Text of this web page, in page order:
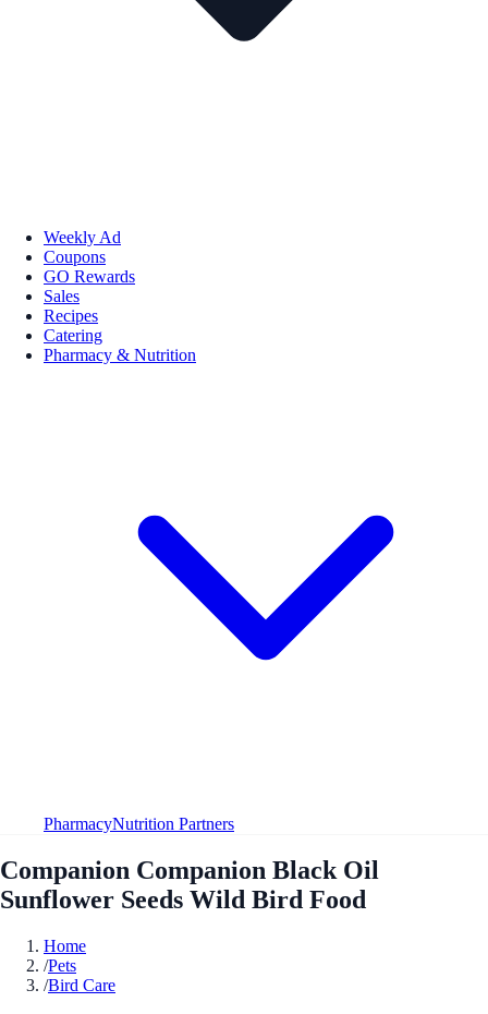
Weekly Ad
Coupons
GO Rewards
Sales
Recipes
Catering
Pharmacy & Nutrition
PharmacyNutrition Partners
Companion Companion Black Oil
Sunflower Seeds Wild Bird Food
Home
/Pets
/Bird Care